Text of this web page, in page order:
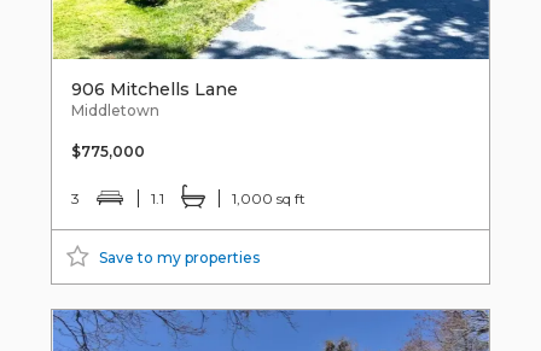
906 Mitchells Lane
Middletown
$775,000
3 1.1 1,000 sq ft
Save to my properties